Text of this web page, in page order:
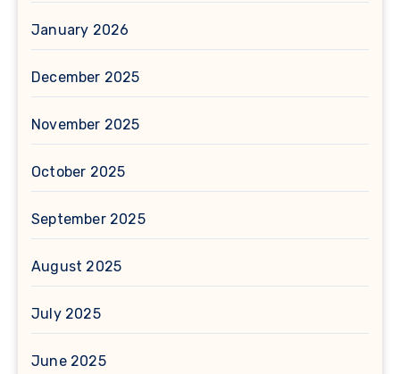
January 2026
December 2025
November 2025
October 2025
September 2025
August 2025
July 2025
June 2025